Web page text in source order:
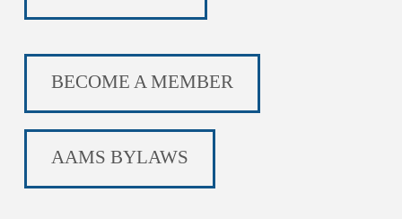
BECOME A MEMBER
AAMS BYLAWS